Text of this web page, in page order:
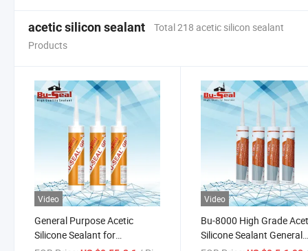
acetic silicon sealant
Total 218 acetic silicon sealant
Products
Video
General Purpose Acetic
Silicone Sealant for
Video
Bu-8000 High Grade
Silicone Sealant General